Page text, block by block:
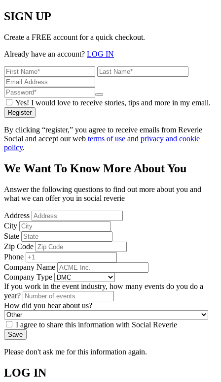
SIGN UP
Create a FREE account for a quick checkout.
Already have an account? LOG IN
Yes! I would love to receive stories, tips and more in my email.
Register
By clicking “register,” you agree to receive emails from Reverie
Social and accept our web terms of use and privacy and cookie
policy.
We Want To Know More About You
Answer the following questions to find out more about you and
what we can offer you in social reverie
Address
City
State
Zip Code
Phone
Company Name
Company Type
If you work in the event industry, how many events do you do a
year?
How did you hear about us?
I agree to share this information with Social Reverie
Save
Please don't ask me for this information again.
LOG IN